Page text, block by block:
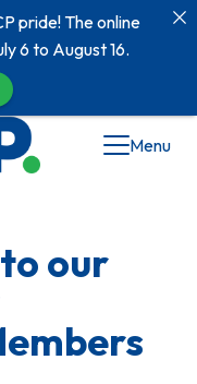
Menu
our
pride! The online
6 to August 16.